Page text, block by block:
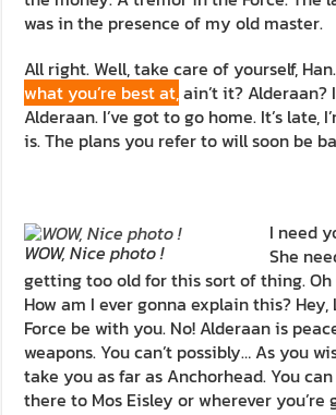
was in the presence of my old master.
All right. Well, take care of yourself, Han.
what you’re best at,ain’t it? Alderaan?
Alderaan. I’ve got to go home. It’s late,
is. The plans you refer to will soon be
WOW, Nice photo !
I need
She
getting too old for this sort of thing. Oh
How am I ever gonna explain this? Hey,
Force be with you. No! Alderaan is
weapons. You can’t possibly… As you
take you as far as Anchorhead. You
there to Mos Eisley or wherever you’re